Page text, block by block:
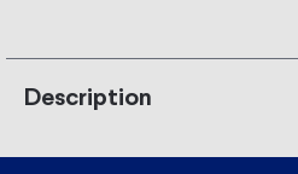
Description